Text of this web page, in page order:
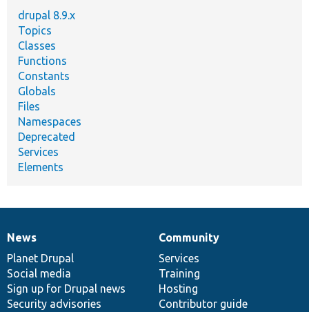
drupal 8.9.x
Topics
Classes
Functions
Constants
Globals
Files
Namespaces
Deprecated
Services
Elements
News
items
News
Planet Drupal
Social media
Sign up for Drupal news
Security advisories
Our
community
Community
Services
Training
Hosting
Contributor guide
Documentation
Drupal
code
base
Governance
of
community